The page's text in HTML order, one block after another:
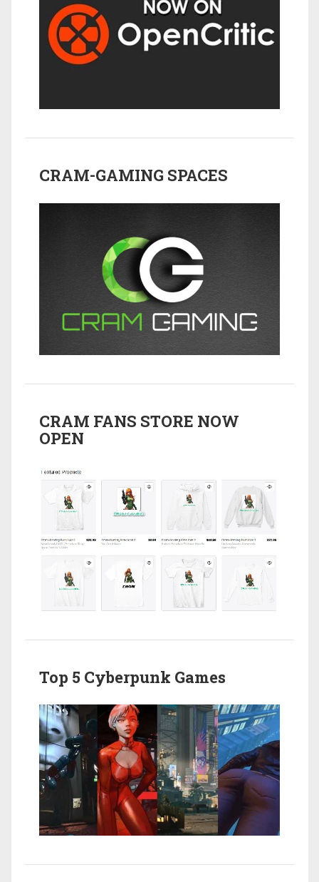
CRAM-GAMING SPACES
CRAM FANS STORE NOW
OPEN
Top 5 Cyberpunk Games